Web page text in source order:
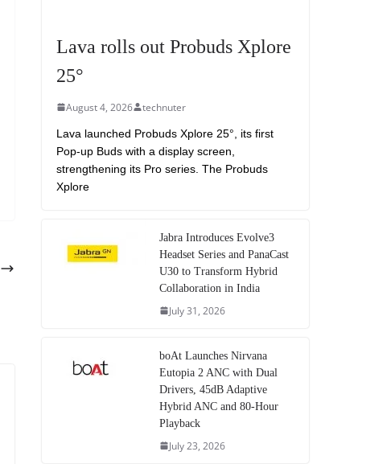
Lava rolls out Probuds Xplore
25°
August 4, 2026 technuter
Lava launched Probuds Xplore 25°, its first
Pop-up Buds with a display screen,
strengthening its Pro series. The Probuds
Xplore
Jabra Introduces Evolve3
Headset Series and PanaCast
U30 to Transform Hybrid
Collaboration in India
July 31, 2026
boAt Launches Nirvana
Eutopia 2 ANC with Dual
Drivers, 45dB Adaptive
Hybrid ANC and 80-Hour
Playback
July 23, 2026